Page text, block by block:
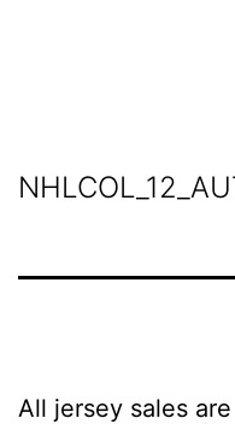
All jersey sales